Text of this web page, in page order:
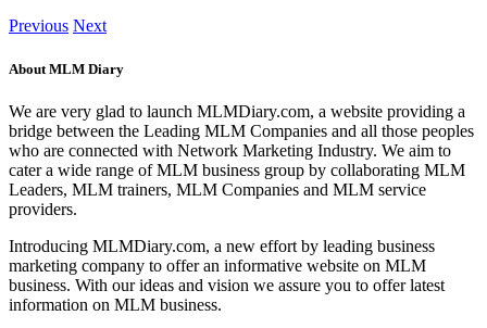
Previous Next
About MLM Diary
We are very glad to launch MLMDiary.com, a website providing a
bridge between the Leading MLM Companies and all those peoples
who are connected with Network Marketing Industry. We aim to
cater a wide range of MLM business group by collaborating MLM
Leaders, MLM trainers, MLM Companies and MLM service
providers.
Introducing MLMDiary.com, a new effort by leading business
marketing company to offer an informative website on MLM
business. With our ideas and vision we assure you to offer latest
information on MLM business.